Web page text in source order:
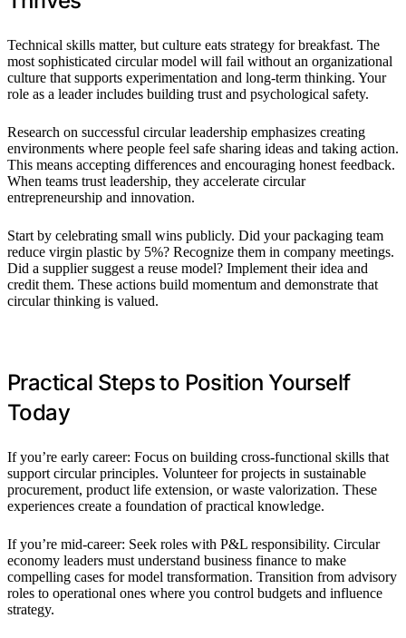
Technical skills matter, but culture eats strategy for breakfast. The
most sophisticated circular model will fail without an organizational
culture that supports experimentation and long-term thinking. Your
role as a leader includes building trust and psychological safety.
Research on successful circular leadership emphasizes creating
environments where people feel safe sharing ideas and taking action.
This means accepting differences and encouraging honest feedback.
When teams trust leadership, they accelerate circular
entrepreneurship and innovation.
Start by celebrating small wins publicly. Did your packaging team
reduce virgin plastic by 5%? Recognize them in company meetings.
Did a supplier suggest a reuse model? Implement their idea and
credit them. These actions build momentum and demonstrate that
circular thinking is valued.
Practical Steps to Position Yourself
Today
If you’re early career: Focus on building cross-functional skills that
support circular principles. Volunteer for projects in sustainable
procurement, product life extension, or waste valorization. These
experiences create a foundation of practical knowledge.
If you’re mid-career: Seek roles with P&L responsibility. Circular
economy leaders must understand business finance to make
compelling cases for model transformation. Transition from advisory
roles to operational ones where you control budgets and influence
strategy.